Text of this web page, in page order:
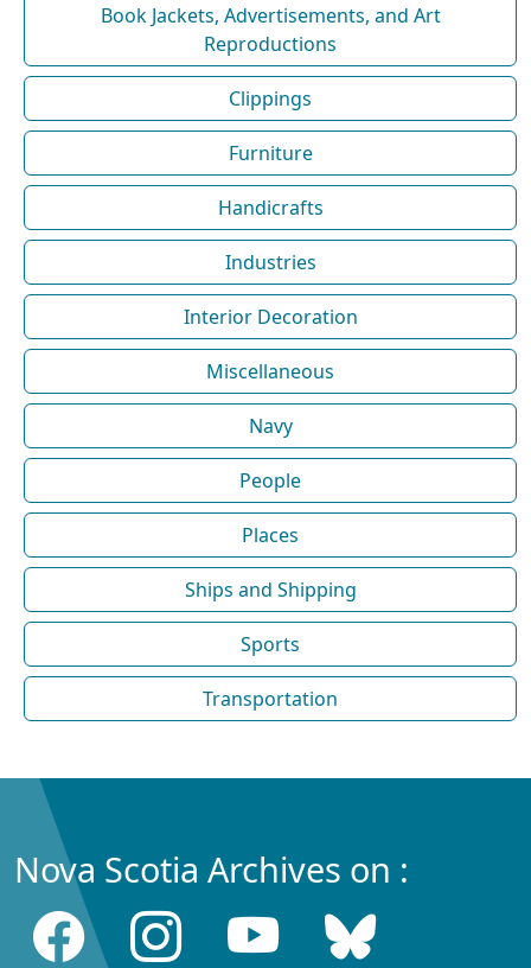
Book Jackets, Advertisements, and Art
Reproductions
Clippings
Furniture
Handicrafts
Industries
Interior Decoration
Miscellaneous
Navy
People
Places
Ships and Shipping
Sports
Transportation
Nova Scotia Archives on :